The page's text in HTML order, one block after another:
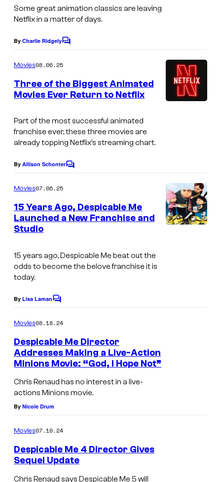
Some great animation classics are leaving
Netflix in a matter of days.
By Charlie RidgelyC
m
n
t
Movies08.06.25
Three of the Biggest Animated
Movies Ever Return to Netflix
Part of the most successful animated
franchise ever, these three movies are
already topping Netflix’s streaming chart.
By Allison SchonterC
e
n
t
Movies07.06.25
15 Years Ago, Despicable Me
Launched a New Franchise and
Studio
15 years ago,Despicable Me beat out the
odds to become the belove franchise it is
today.
By Lisa LamanC
m
e
n
t
s
Movies08.18.24
Despicable Me Director
Addresses Making a Live-Action
Minions Movie: “God, I Hope Not”
Chris Renaud has no interest in a live-
actions Minions movie.
By Nicole Drum
Movies07.10.24
Despicable Me 4 Director Gives
Sequel Update
Chris Renaud says Despicable Me 5 will